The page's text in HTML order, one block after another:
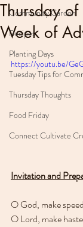
Community Garden
Recipes
Planting Days
Tuesday Tips for
Thursday Thoughts
Food Friday
Connect Cultivate
Thursday
Week of
https://youtu.be/
Invitation and
O God, make
O Lord, make